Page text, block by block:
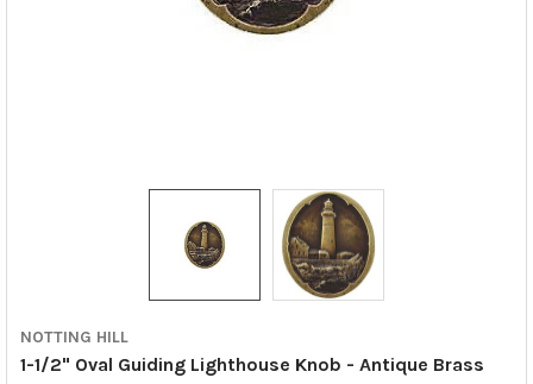
NOTTING HILL
1-1/2" Oval Guiding Lighthouse Knob - Antique Brass